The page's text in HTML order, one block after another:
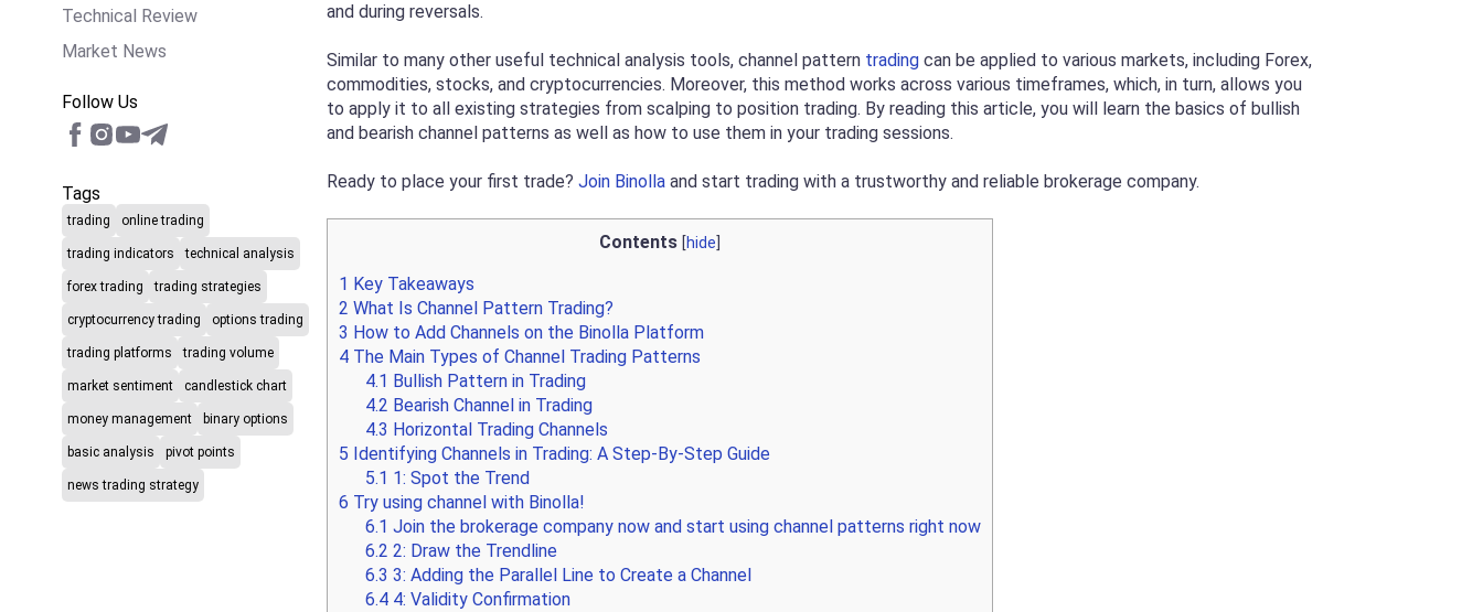
Technical Review
Market News
Follow Us
Tags
trading online trading
trading indicators technical analysis
forex trading trading strategies
cryptocurrency trading options trading
trading platforms trading volume
market sentiment candlestick chart
money management binary options
basic analysis pivot points
news trading strategy
and during reversals.
Similar to many other useful technical analysis tools, channel pattern trading can be applied to various markets, including Forex,
commodities, stocks, and cryptocurrencies. Moreover, this method works across various timeframes, which, in turn, allows you
to apply it to all existing strategies from scalping to position trading. By reading this article, you will learn the basics of bullish
and bearish channel patterns as well as how to use them in your trading sessions.
Ready to place your first trade? Join Binolla and start trading with a trustworthy and reliable brokerage company.
Contents [hide
1 Key Takeaways
2 What Is Channel Pattern Trading?
3 How to Add Channels on the Binolla Platform
4 The Main Types of Channel Trading Patterns
4.1 Bullish Pattern in Trading
4.2 Bearish Channel in Trading
4.3 Horizontal Trading Channels
5 Identifying Channels in Trading: A Step-By-Step Guide
5.1 1: Spot the Trend
6 Try using channel with Binolla!
6.1 Join the brokerage company now and start using channel patterns right now
6.2 2: Draw the Trendline
6.3 3: Adding the Parallel Line to Create a Channel
6.4 4: Validity Confirmation